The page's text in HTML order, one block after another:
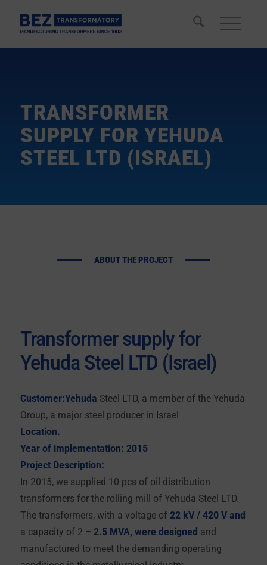
TRANSFORMER
SUPPLY FOR YEHUDA
STEEL LTD (ISRAEL)
ABOUT THE PROJECT
Transformer supply for
Yehuda Steel LTD (Israel)
Customer:Yehuda Steel LTD, a member of the Yehuda
Group, a major steel producer in Israel
Location.
Year of implementation: 2015
Project Description:
In 2015, we supplied 10 pcs of oil distribution
transformers for the rolling mill of Yehuda Steel LTD.
The transformers, with a voltage of 22 kV / 420 V and
a capacity of 2 – 2.5 MVA, were designed and
manufactured to meet the demanding operating